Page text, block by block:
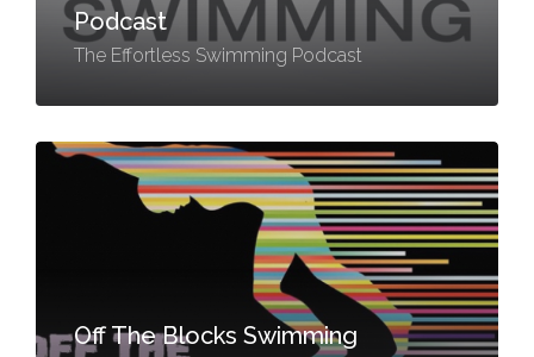
Podcast
The Effortless Swimming Podcast
Off The Blocks Swimming